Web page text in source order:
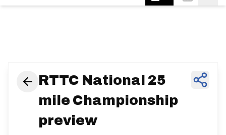
RTTC National 25
mile Championship
preview